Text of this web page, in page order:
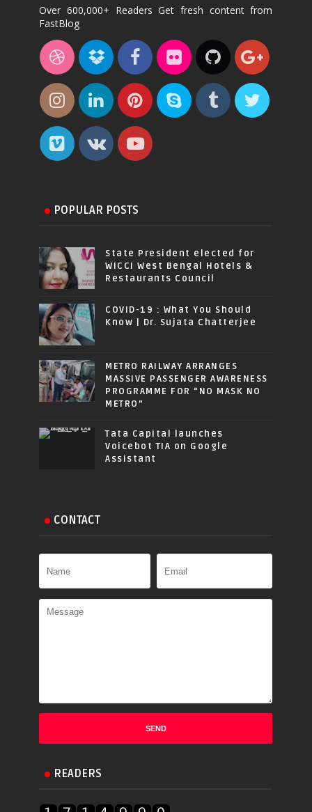
Over 600,000+ Readers Get fresh content from
FastBlog
POPULAR POSTS
State President elected for
WICCI West Bengal Hotels &
Restaurants Council
COVID-19 : What You Should
Know | Dr. Sujata Chatterjee
METRO RAILWAY ARRANGES
MASSIVE PASSENGER AWARENESS
PROGRAMME FOR “NO MASK NO
METRO”
Tata Capital launches
Voicebot TIA on Google
Assistant
CONTACT
READERS